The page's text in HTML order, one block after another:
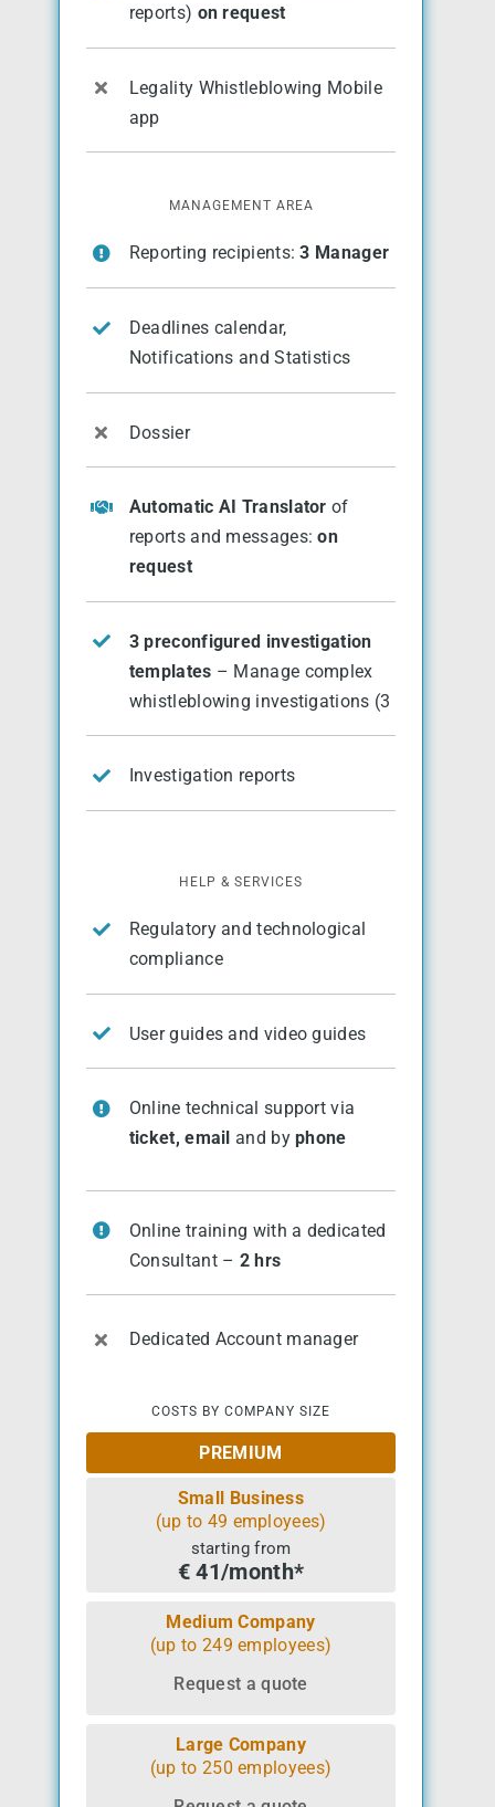
reports) on request
Legality Whistleblowing Mobile
app
MANAGEMENT AREA
Reporting recipients: 3 Manager
Deadlines calendar,
Notifications and Statistics
Dossier
Automatic AI Translator of
reports and messages:on
request
3 preconfigured investigation
templates – Manage complex
whistleblowing investigations (3
Investigation reports
HELP & SERVICES
Regulatory and technological
compliance
User guides and video guides
Online technical support via
ticket, email and byphone
Online training with a dedicated
Consultant – 2 hrs
Dedicated Account manager
COSTS BY COMPANY SIZE
PREMIUM
Small Business
(up to 49 employees)
starting from
€ 41/month*
Medium Company
(up to 249 employees)
Request a quote
Large Company
(up to 250 employees)